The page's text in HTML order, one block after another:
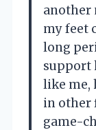
another
my feet
long
support
like me,
in other
game-